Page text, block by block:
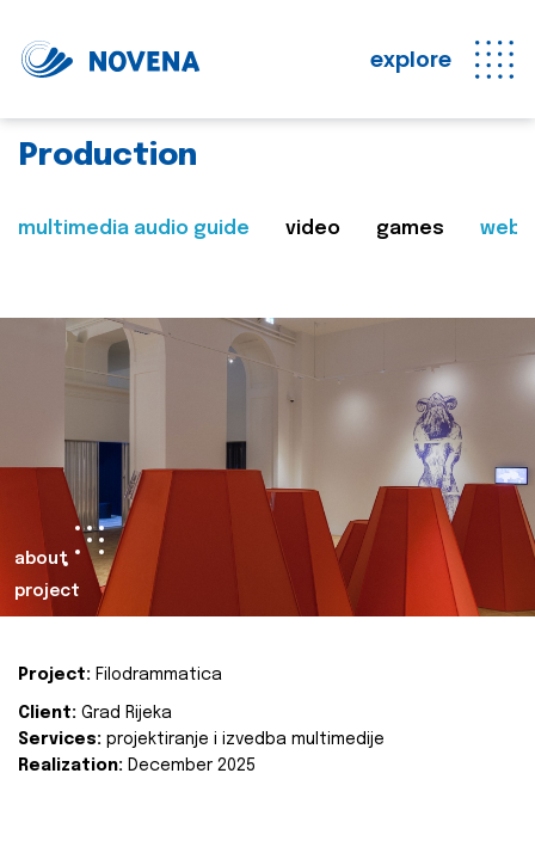
explore
Production
multimedia audio guide video games web
about
project
Project: Filodrammatica
Client: Grad Rijeka
Services: projektiranje i izvedba multimedije
Realization: December 2025